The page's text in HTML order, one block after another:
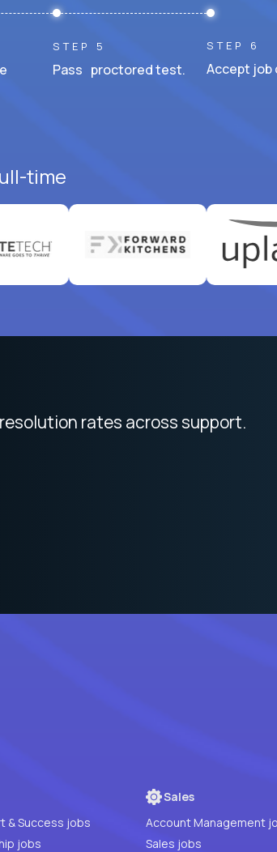
STEP 5
Pass proctored test.
STEP 6
Accept job
time
rates across support.
& Success jobs
jobs
Sales
Account Management
Sales jobs